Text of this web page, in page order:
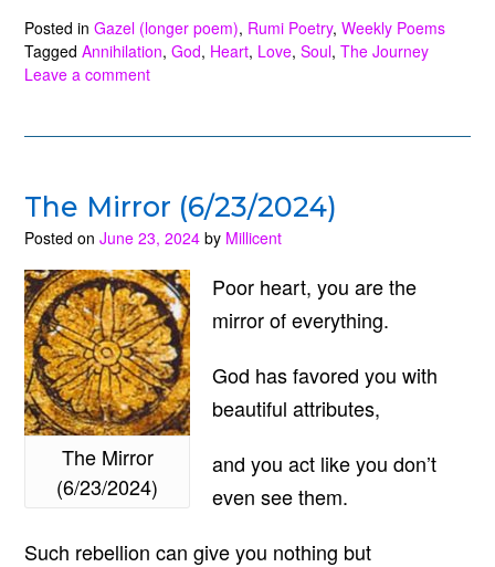
Posted in Gazel (longer poem), Rumi Poetry, Weekly Poems
Tagged Annihilation, God, Heart, Love, Soul, The Journey
Leave a comment
The Mirror (6/23/2024)
Posted on June 23, 2024 by Millicent
The Mirror
(6/23/2024)
Poor heart, you are the
mirror of everything.
God has favored you with
beautiful attributes,
and you act like you don’t
even see them.
Such rebellion can give you nothing but